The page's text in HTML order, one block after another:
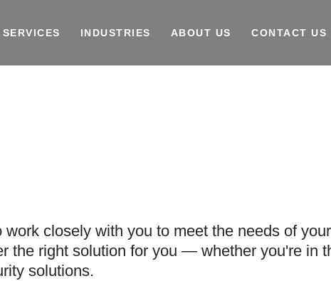
SERVICES INDUSTRIES ABOUT US CONTACT US
closely with you to meet the needs of
the right solution for you — whether you're in
solutions.